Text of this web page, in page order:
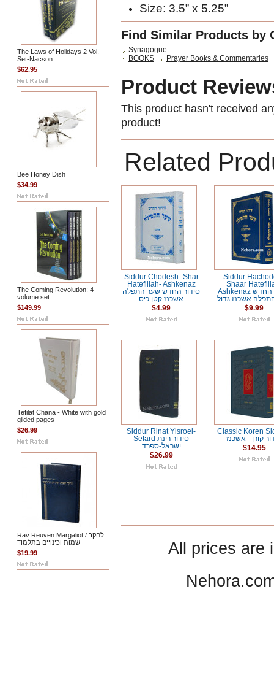
The Laws of Holidays 2 Vol.
Set-Nacson
$62.95
Bee Honey Dish
$34.99
The Coming Revolution: 4
volume set
$149.99
Tefilat Chana - White with gold
gilded pages
$26.99
Rav Reuven Margaliot / לחקר
שמות וכינויים בתלמוד
$19.99
Size: 3.5” x 5.25”
Find Similar Products by
Synagogue
BOOKS
Prayer Books & Commentaries
Product
This product hasn't received
product!
Related
Siddur Chodesh- Shar
Hatefillah- Ashkenaz
סידור החדש שער התפלה
אשכנז קטן כיס
$4.99
Siddur
Shaar
Ashkenaz סידור החדש
אשכנז גדול
$9.99
Siddur Rinat Yisroel-
Sefard סידור רינת
ישראל-ספרד
$26.99
Classic Koren
קורן - אשכנז
$14.95
All prices are